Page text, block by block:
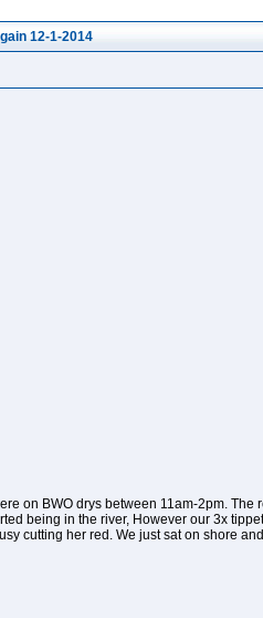
12-1-2014
on BWO drys between 11am-2pm.
being in the river, However our 3x
cutting her red. We just sat on shore